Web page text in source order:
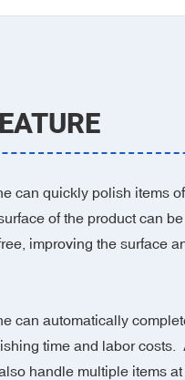
can quickly polish items
of the product can
improving the surface
can automatically
time and labor costs.
handle multiple items